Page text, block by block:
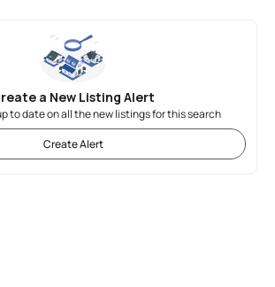
a New Listing Alert
to date on all the new listings for this search
Create Alert